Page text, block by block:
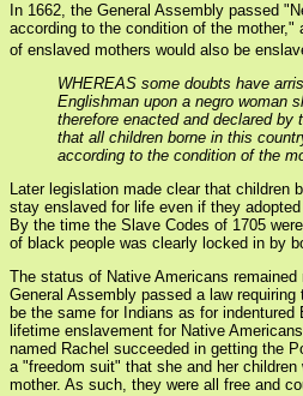
In 1662, the General Assembly passed
according to the condition of the
of enslaved mothers would also be
WHEREAS some doubts have
Englishman upon a negro woman
therefore enacted and declared by
that all children borne in this
according to the condition of the
Later legislation made clear that children
stay enslaved for life even if they
By the time the Slave Codes of 1705
of black people was clearly locked in by
The status of Native Americans
General Assembly passed a law
be the same for Indians as for
lifetime enslavement for Native
named Rachel succeeded in getting the
a "freedom suit" that she and her
mother. As such, they were all free and